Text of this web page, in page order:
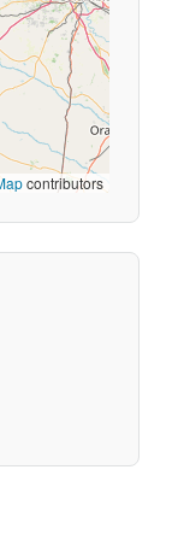
contributors